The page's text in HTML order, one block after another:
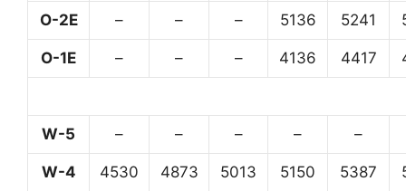
O-2E – – – 5136 5241
O-1E – – – 4136 4417
W-5 – – – – –
W-4 4530 4873 5013 5150 5387